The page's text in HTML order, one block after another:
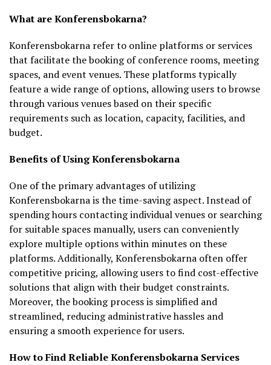
What are Konferensbokarna?
Konferensbokarna refer to online platforms or services
that facilitate the booking of conference rooms, meeting
spaces, and event venues. These platforms typically
feature a wide range of options, allowing users to browse
through various venues based on their specific
requirements such as location, capacity, facilities, and
budget.
Benefits of Using Konferensbokarna
One of the primary advantages of utilizing
Konferensbokarna is the time-saving aspect. Instead of
spending hours contacting individual venues or searching
for suitable spaces manually, users can conveniently
explore multiple options within minutes on these
platforms. Additionally, Konferensbokarna often offer
competitive pricing, allowing users to find cost-effective
solutions that align with their budget constraints.
Moreover, the booking process is simplified and
streamlined, reducing administrative hassles and
ensuring a smooth experience for users.
How to Find Reliable Konferensbokarna Services